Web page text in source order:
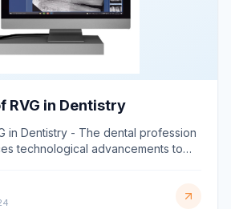
RVG in Dentistry
in Dentistry - The dental profession
technological advancements to